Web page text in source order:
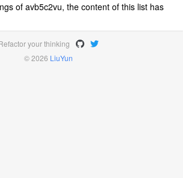
of avb5c2vu, the content of this list has
your thinking
© 2026 LiuYun